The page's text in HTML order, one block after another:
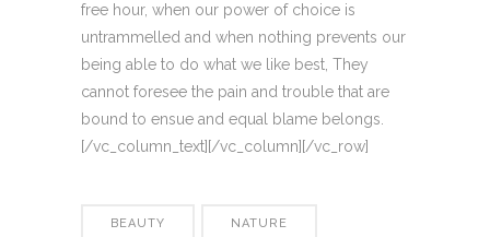
free hour, when our power of choice is
untrammelled and when nothing prevents our
being able to do what we like best, They
cannot foresee the pain and trouble that are
bound to ensue and equal blame belongs.
[/vc_column_text][/vc_column][/vc_row]
BEAUTY NATURE